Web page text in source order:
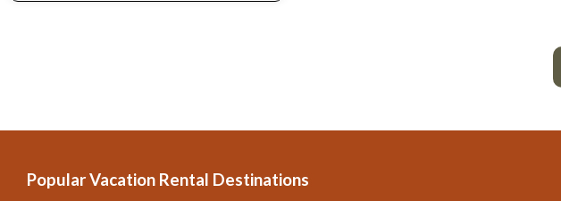
Popular Vacation Rental Destinations